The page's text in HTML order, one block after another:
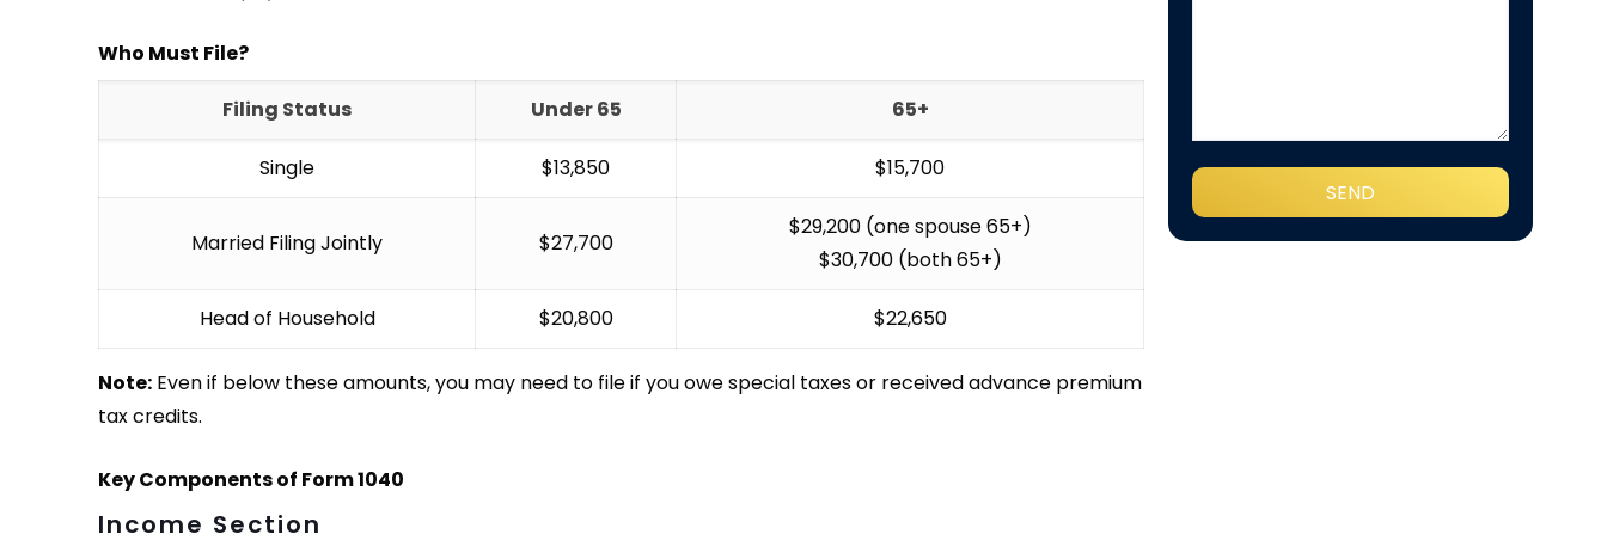
Who Must File?
Filing Status Under 65 65+
Single $13,850 $15,700
Married Filing Jointly $27,700
$29,200 (one spouse 65+)
$30,700 (both 65+)
Head of Household $20,800 $22,650
Note: Even if below these amounts, you may need to file if you owe special taxes or received advance premium
tax credits.
Key Components of Form 1040
Income Section